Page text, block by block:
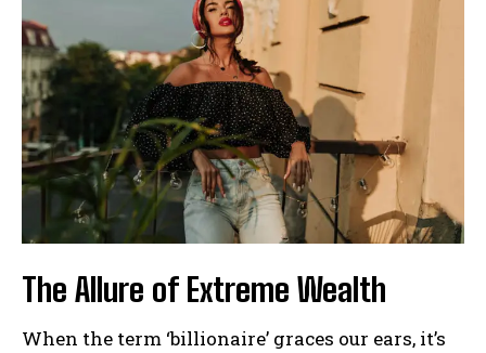
The Allure of Extreme Wealth
When the term ‘billionaire’ graces our ears, it’s